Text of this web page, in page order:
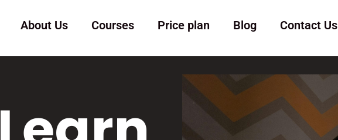
About Us Courses Price plan Blog Contact Us